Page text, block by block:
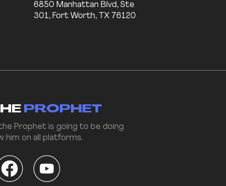
6850 Manhattan Blvd, Ste
301, Fort Worth, TX 76120
PROPHET
Prophet is going to be doing
him on all platforms.